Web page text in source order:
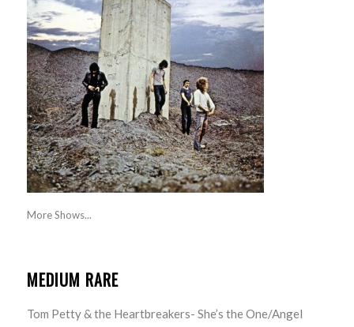
More Shows...
MEDIUM RARE
Tom Petty & the Heartbreakers- She’s the One/Angel